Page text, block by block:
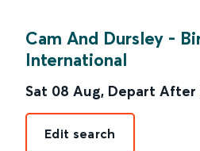
Cam And Dursley -
International
Sat 08 Aug, Depart After
Edit search